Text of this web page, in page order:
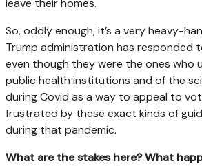
leave their homes.
So, oddly enough, it’s a very heavy-
Trump administration has responded
even though they were the ones who
public health institutions and of the
during Covid as a way to appeal to
frustrated by these exact kinds of
during that pandemic.
What are the stakes here? What